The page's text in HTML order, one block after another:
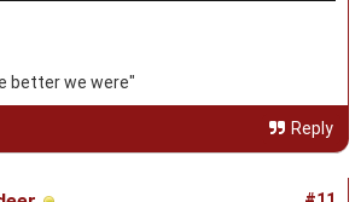
better we were"
Reply